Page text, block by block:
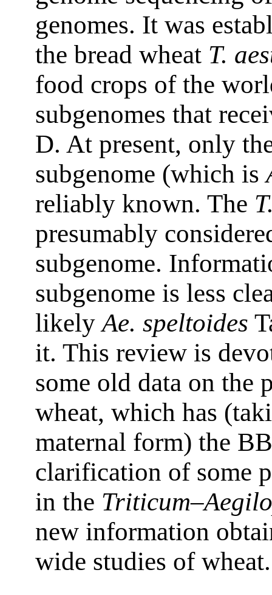
genomes. It was
the bread wheat T.
food crops of the
subgenomes that
D. At present, only
subgenome (which is
reliably known. The
presumably
subgenome.
subgenome is less
likelyAe. speltoides
it. This review is
some old data on the
wheat, which has
maternal form) the
clarification of some
in the
new information
wide studies of wheat.